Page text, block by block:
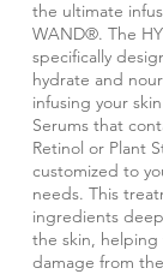
the ultimate
WAND®. The
specifically
hydrate and
infusing your
Serums that
Retinol or Plant
customized to
needs. This
ingredients
the skin,
damage from